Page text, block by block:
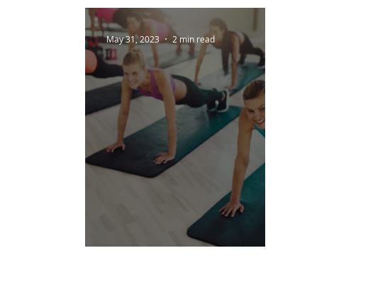
Workplace Wellbeing
Monthly Holidays and Observances
May 31, 2023 2 min read